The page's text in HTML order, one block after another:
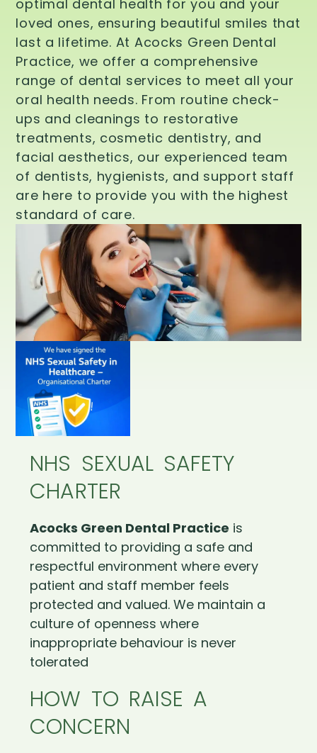
optimal dental health for you and your
loved ones, ensuring beautiful smiles that
last a lifetime. At Acocks Green Dental
Practice, we offer a comprehensive
range of dental services to meet all your
oral health needs. From routine check-
ups and cleanings to restorative
treatments, cosmetic dentistry, and
facial aesthetics, our experienced team
of dentists, hygienists, and support staff
are here to provide you with the highest
standard of care.
NHS SEXUAL SAFETY
CHARTER
Acocks Green Dental Practice is
committed to providing a safe and
respectful environment where every
patient and staff member feels
protected and valued. We maintain a
culture of openness where
inappropriate behaviour is never
tolerated
HOW TO RAISE A
CONCERN